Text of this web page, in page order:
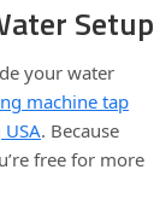
Setup
your water
machine tap
. Because
free for more